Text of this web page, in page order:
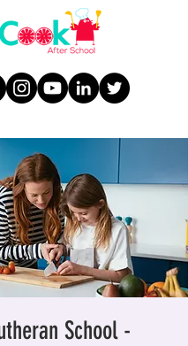
School -